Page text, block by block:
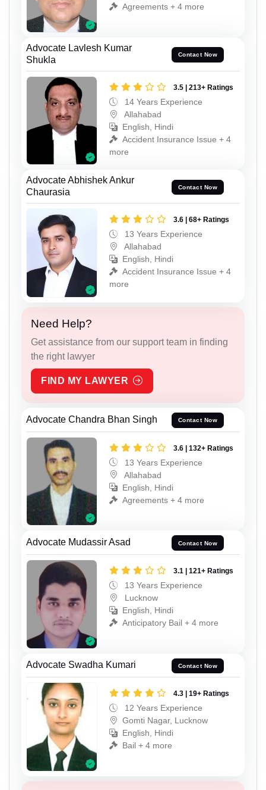
Agreements + 4 more
Advocate Lavlesh Kumar
Shukla
Contact Now
3.5 | 213+ Ratings
14 Years Experience
Allahabad
English, Hindi
Accident Insurance Issue + 4
more
Advocate Abhishek Ankur
Chaurasia
Contact Now
3.6 | 68+ Ratings
13 Years Experience
Allahabad
English, Hindi
Accident Insurance Issue + 4
more
Need Help?
Get assistance from our support team in finding
the right lawyer
FIND MY LAWYER
Advocate Chandra Bhan Singh Contact Now
3.6 | 132+ Ratings
13 Years Experience
Allahabad
English, Hindi
Agreements + 4 more
Advocate Mudassir Asad Contact Now
3.1 | 121+ Ratings
13 Years Experience
Lucknow
English, Hindi
Anticipatory Bail + 4 more
Advocate Swadha Kumari Contact Now
4.3 | 19+ Ratings
12 Years Experience
Gomti Nagar, Lucknow
English, Hindi
Bail + 4 more